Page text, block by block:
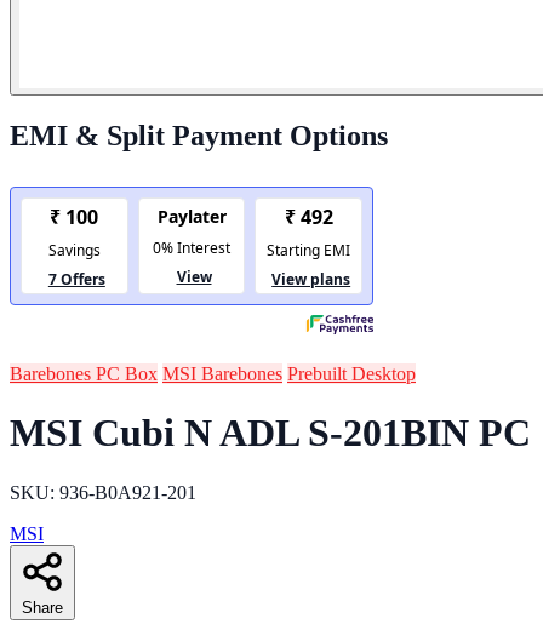
EMI & Split Payment Options
Barebones PC Box MSI Barebones Prebuilt Desktop
MSI Cubi N ADL S-201BIN PC
SKU: 936-B0A921-201
MSI
Share